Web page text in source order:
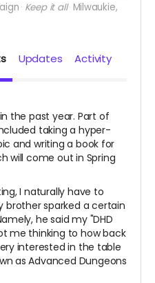
Keep it all Milwaukie,
Updates Activity
the past year. Part of
taking a hyper-
and writing a book for
will come out in Spring
I naturally have to
sparked a certain
he said my "DHD
me thinking to how back
interested in the table
as Advanced Dungeons